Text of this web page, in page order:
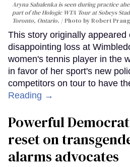
Aryna Sabalenka is seen during practice
part of the Hologic WTA Tour at Sobeys
Toronto, Ontario.
Photo by Robert
This story originally
disappointing loss at
women's tennis player in the
in favor of her sport's new
competitors on tour to have
Reading →
Powerful
reset on
alarms advocates